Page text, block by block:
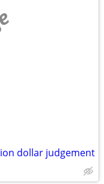
dollar judgement